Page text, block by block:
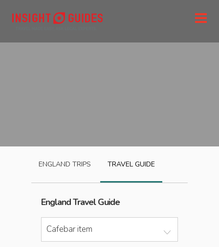
ENGLAND TRIPS TRAVEL GUIDE
EnglandTravel Guide
Cafebar item